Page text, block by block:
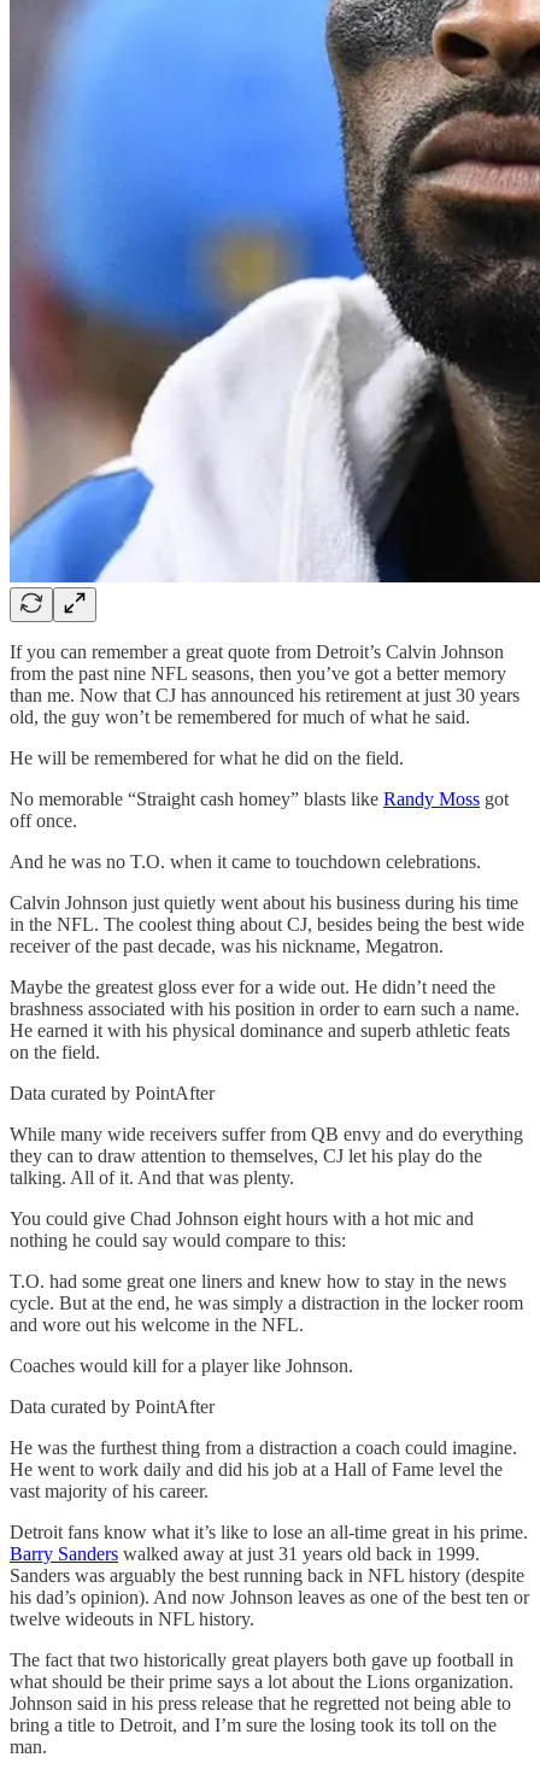
If you can remember a great quote from Detroit’s Calvin Johnson
from the past nine NFL seasons, then you’ve got a better memory
than me. Now that CJ has announced his retirement at just 30 years
old, the guy won’t be remembered for much of what he said.
He will be remembered for what he did on the field.
No memorable “Straight cash homey” blasts like Randy Moss got
off once.
And he was no T.O. when it came to touchdown celebrations.
Calvin Johnson just quietly went about his business during his time
in the NFL. The coolest thing about CJ, besides being the best wide
receiver of the past decade, was his nickname, Megatron.
Maybe the greatest gloss ever for a wide out. He didn’t need the
brashness associated with his position in order to earn such a name.
He earned it with his physical dominance and superb athletic feats
on the field.
Data curated by PointAfter
While many wide receivers suffer from QB envy and do everything
they can to draw attention to themselves, CJ let his play do the
talking. All of it. And that was plenty.
You could give Chad Johnson eight hours with a hot mic and
nothing he could say would compare to this:
T.O. had some great one liners and knew how to stay in the news
cycle. But at the end, he was simply a distraction in the locker room
and wore out his welcome in the NFL.
Coaches would kill for a player like Johnson.
Data curated by PointAfter
He was the furthest thing from a distraction a coach could imagine.
He went to work daily and did his job at a Hall of Fame level the
vast majority of his career.
Detroit fans know what it’s like to lose an all-time great in his prime.
Barry Sanders walked away at just 31 years old back in 1999.
Sanders was arguably the best running back in NFL history (despite
his dad’s opinion). And now Johnson leaves as one of the best ten or
twelve wideouts in NFL history.
The fact that two historically great players both gave up football in
what should be their prime says a lot about the Lions organization.
Johnson said in his press release that he regretted not being able to
bring a title to Detroit, and I’m sure the losing took its toll on the
man.